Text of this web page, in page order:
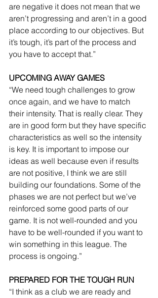
are negative it does not mean that we
aren’t progressing and aren’t in a good
place according to our objectives. But
it’s tough, it’s part of the process and
you have to accept that.”
UPCOMING AWAY GAMES
“We need tough challenges to grow
once again, and we have to match
their intensity. That is really clear. They
are in good form but they have specific
characteristics as well so the intensity
is key. It is important to impose our
ideas as well because even if results
are not positive, I think we are still
building our foundations. Some of the
phases we are not perfect but we’ve
reinforced some good parts of our
game. It is not well-rounded and you
have to be well-rounded if you want to
win something in this league. The
process is ongoing.”
PREPARED FOR THE TOUGH RUN
“I think as a club we are ready and